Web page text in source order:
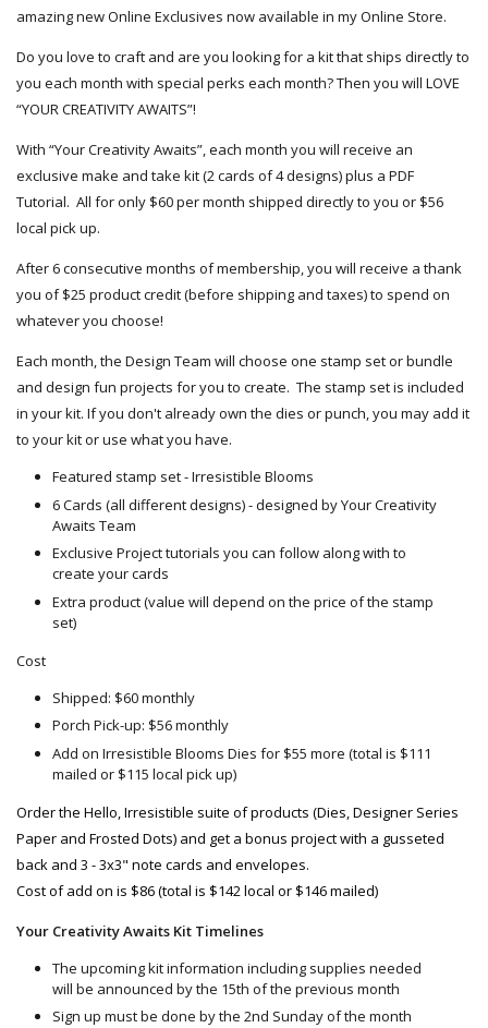
amazing new Online Exclusives now available in my Online Store.
Do you love to craft and are you looking for a kit that ships directly to
you each month with special perks each month? Then you will LOVE
“YOUR CREATIVITY AWAITS”!
With “Your Creativity Awaits”, each month you will receive an
exclusive make and take kit (2 cards of 4 designs) plus a PDF
Tutorial. All for only $60 per month shipped directly to you or $56
local pick up.
After 6 consecutive months of membership, you will receive a thank
you of $25 product credit (before shipping and taxes) to spend on
whatever you choose!
Each month, the Design Team will choose one stamp set or bundle
and design fun projects for you to create. The stamp set is included
in your kit. If you don't already own the dies or punch, you may add it
to your kit or use what you have.
Featured stamp set - Irresistible Blooms
6 Cards (all different designs) - designed by Your Creativity
Awaits Team
Exclusive Project tutorials you can follow along with to
create your cards
Extra product (value will depend on the price of the stamp
set)
Cost
Shipped: $60 monthly
Porch Pick-up: $56 monthly
Add on Irresistible Blooms Dies for $55 more (total is $111
mailed or $115 local pick up)
Order the Hello, Irresistible suite of products (Dies, Designer Series
Paper and Frosted Dots) and get a bonus project with a gusseted
back and 3 - 3x3" note cards and envelopes.
Cost of add on is $86 (total is $142 local or $146 mailed)
Your Creativity Awaits Kit Timelines
The upcoming kit information including supplies needed
will be announced by the 15th of the previous month
Sign up must be done by the 2nd Sunday of the month